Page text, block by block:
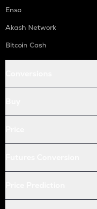
Enso
Akash Network
Bitcoin Cash